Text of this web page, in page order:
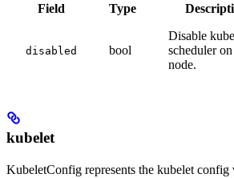
Field Type
disabled bool
Disable
scheduler
node.
kubelet
KubeletConfig represents the kubelet config